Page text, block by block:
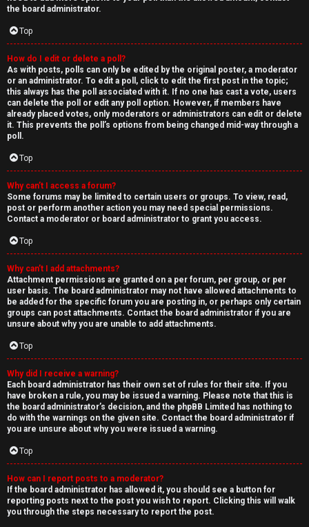
the board administrator.
Top
How do I edit or delete a poll?
As with posts, polls can only be edited by the original poster, a moderator
or an administrator. To edit a poll, click to edit the first post in the topic;
this always has the poll associated with it. If no one has cast a vote, users
can delete the poll or edit any poll option. However, if members have
already placed votes, only moderators or administrators can edit or delete
it. This prevents the poll’s options from being changed mid-way through a
poll.
Top
Why can’t I access a forum?
Some forums may be limited to certain users or groups. To view, read,
post or perform another action you may need special permissions.
Contact a moderator or board administrator to grant you access.
Top
Why can’t I add attachments?
Attachment permissions are granted on a per forum, per group, or per
user basis. The board administrator may not have allowed attachments to
be added for the specific forum you are posting in, or perhaps only certain
groups can post attachments. Contact the board administrator if you are
unsure about why you are unable to add attachments.
Top
Why did I receive a warning?
Each board administrator has their own set of rules for their site. If you
have broken a rule, you may be issued a warning. Please note that this is
the board administrator’s decision, and the phpBB Limited has nothing to
do with the warnings on the given site. Contact the board administrator if
you are unsure about why you were issued a warning.
Top
How can I report posts to a moderator?
If the board administrator has allowed it, you should see a button for
reporting posts next to the post you wish to report. Clicking this will walk
you through the steps necessary to report the post.